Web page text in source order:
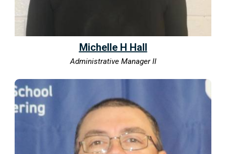
Michelle H Hall
Administrative Manager II